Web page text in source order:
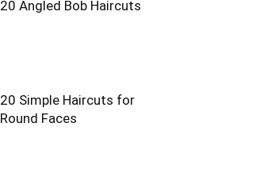
20 Angled Bob Haircuts
20 Simple Haircuts for
Round Faces